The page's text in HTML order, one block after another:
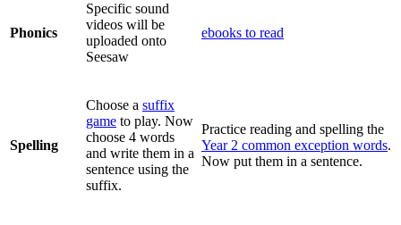
Phonics
Specific sound
videos will be
uploaded onto
Seesaw
ebooks to read
Spelling
Choose a suffix
game to play. Now
choose 4 words
and write them in a
sentence using the
suffix.
Practice reading and spelling the
Year 2 common exception words.
Now put them in a sentence.